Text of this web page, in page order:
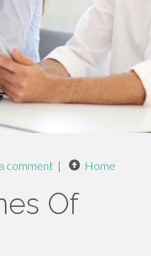
comment | Home
Of